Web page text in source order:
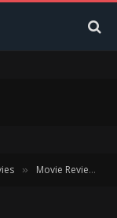
» Movie Reviews